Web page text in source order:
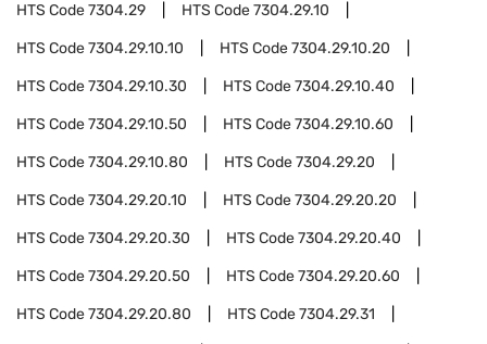
HTS Code7304.29 HTS Code7304.29.10
HTS Code7304.29.10.10 HTS Code7304.29.10.20
HTS Code7304.29.10.30 HTS Code7304.29.10.40
HTS Code7304.29.10.50 HTS Code7304.29.10.60
HTS Code7304.29.10.80 HTS Code7304.29.20
HTS Code7304.29.20.10 HTS Code7304.29.20.20
HTS Code7304.29.20.30 HTS Code7304.29.20.40
HTS Code7304.29.20.50 HTS Code7304.29.20.60
HTS Code7304.29.20.80 HTS Code7304.29.31